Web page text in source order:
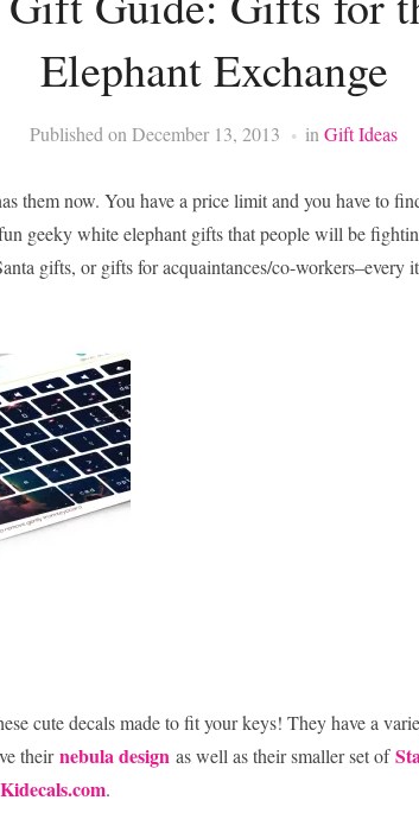
Elephant Exchange
Published on December 13, 2013 in Gift Ideas
them now. You have a price limit and you have to
geeky white elephant gifts that people will be
gifts, or gifts for acquaintances/co-workers–every
cute decals made to fit your keys! They have a
theirnebula design as well as their smaller set of
Kidecals.com.